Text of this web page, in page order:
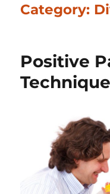
Category:
Positive